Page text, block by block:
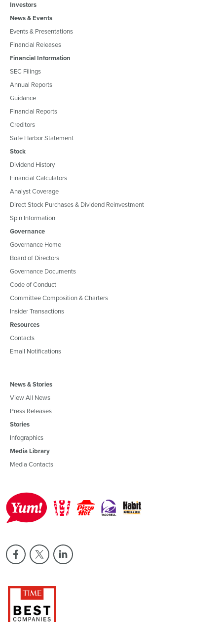
Investors
News & Events
Events & Presentations
Financial Releases
Financial Information
SEC Filings
Annual Reports
Guidance
Financial Reports
Creditors
Safe Harbor Statement
Stock
Dividend History
Financial Calculators
Analyst Coverage
Direct Stock Purchases & Dividend Reinvestment
Spin Information
Governance
Governance Home
Board of Directors
Governance Documents
Code of Conduct
Committee Composition & Charters
Insider Transactions
Resources
Contacts
Email Notifications
News & Stories
View All News
Press Releases
Stories
Infographics
Media Library
Media Contacts